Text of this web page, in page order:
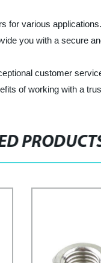
for various
you with a secure
customer
of working with a